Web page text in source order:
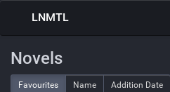
LNMTL
Novels
Favourites Name Addition Date